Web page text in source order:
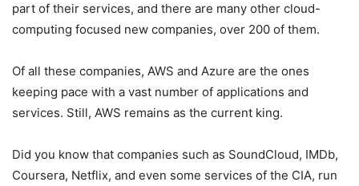
part of their services, and there are many other cloud-
computing focused new companies, over 200 of them.
Of all these companies, AWS and Azure are the ones
keeping pace with a vast number of applications and
services. Still, AWS remains as the current king.
Did you know that companies such as SoundCloud, IMDb,
Coursera, Netflix, and even some services of the CIA, run